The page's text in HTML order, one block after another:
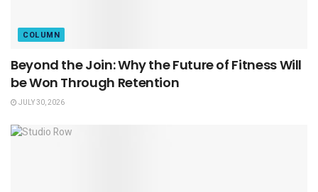
COLUMN
Beyond the Join: Why the Future of Fitness Will
be Won Through Retention
JULY 30, 2026